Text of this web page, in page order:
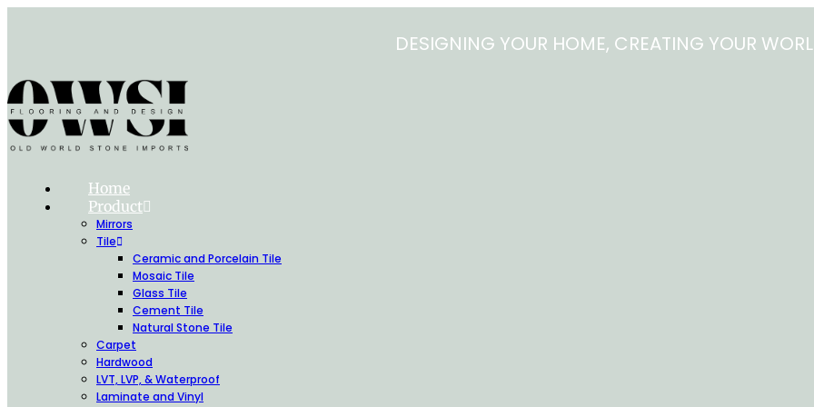
DESIGNING YOUR HOME, CREATING YOUR
Home
Product
Mirrors
Tile
Ceramic and Porcelain Tile
Mosaic Tile
Glass Tile
Cement Tile
Natural Stone Tile
Carpet
Hardwood
LVT, LVP, & Waterproof
Laminate and Vinyl